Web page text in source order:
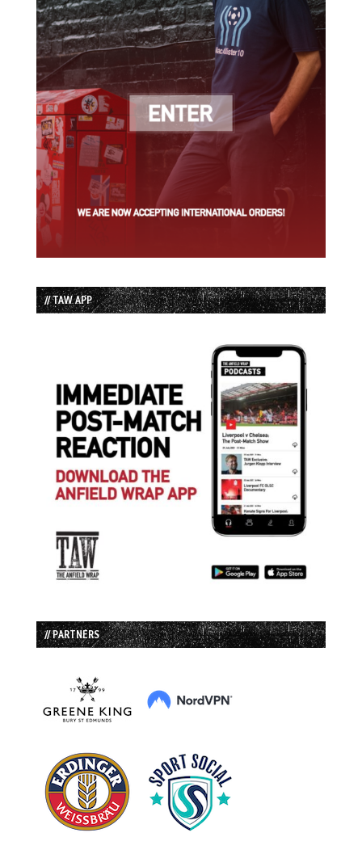
// TAW APP
// PARTNERS